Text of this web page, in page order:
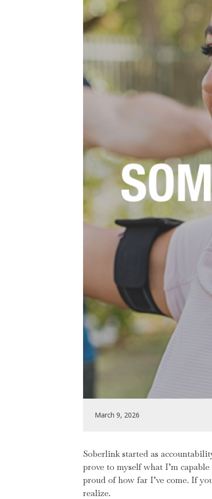
March 9, 2026
Soberlink started as
prove to myself what I’m
proud of how far I’ve come. If
realize.